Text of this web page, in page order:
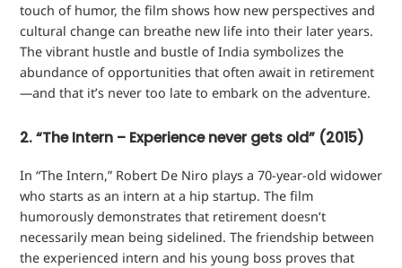
touch of humor, the film shows how new perspectives and
cultural change can breathe new life into their later years.
The vibrant hustle and bustle of India symbolizes the
abundance of opportunities that often await in retirement
—and that it’s never too late to embark on the adventure.
2. “The Intern – Experience never gets old” (2015)
In “The Intern,” Robert De Niro plays a 70-year-old widower
who starts as an intern at a hip startup. The film
humorously demonstrates that retirement doesn’t
necessarily mean being sidelined. The friendship between
the experienced intern and his young boss proves that